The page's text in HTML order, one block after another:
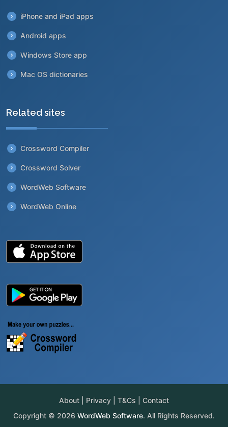
iPhone and iPad apps
Android apps
Windows Store app
Mac OS dictionaries
Related sites
Crossword Compiler
Crossword Solver
WordWeb Software
WordWeb Online
About Privacy T&Cs
Contact
Copyright © 2026 WordWeb Software. All Rights Reserved.